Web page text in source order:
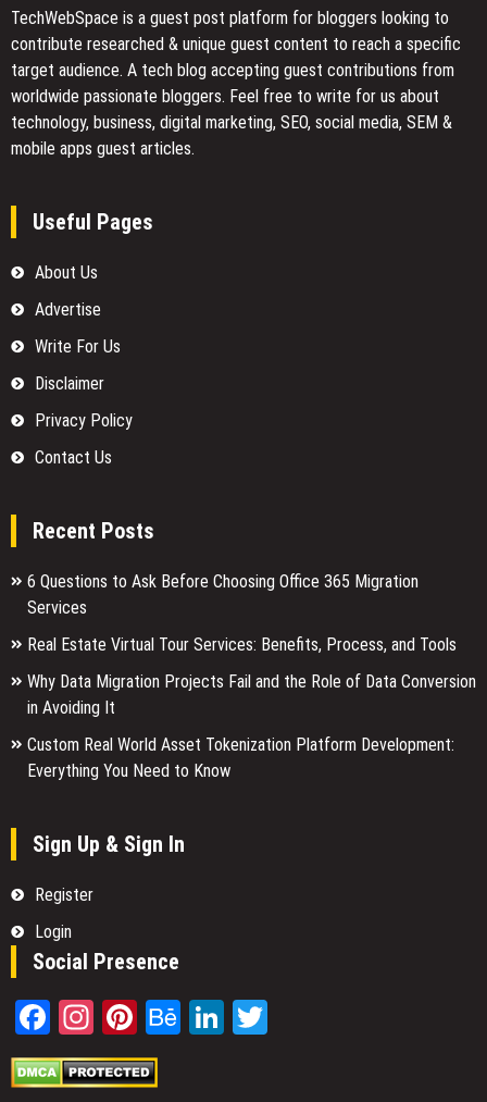
TechWebSpace is a guest post platform for bloggers looking to
contribute researched & unique guest content to reach a specific
target audience. A tech blog accepting guest contributions from
worldwide passionate bloggers. Feel free to write for us about
technology, business, digital marketing, SEO, social media, SEM &
mobile apps guest articles.
Useful Pages
About Us
Advertise
Write For Us
Disclaimer
Privacy Policy
Contact Us
Recent Posts
6 Questions to Ask Before Choosing Office 365 Migration
Services
Real Estate Virtual Tour Services: Benefits, Process, and Tools
Why Data Migration Projects Fail and the Role of Data Conversion
in Avoiding It
Custom Real World Asset Tokenization Platform Development:
Everything You Need to Know
Sign Up & Sign In
Register
Login
Social Presence
Facebook
Instagram
Pinterest
BehanceLinkedIn